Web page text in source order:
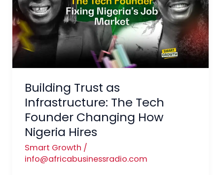
Building Trust as
Infrastructure: The Tech
Founder Changing How
Nigeria Hires
Smart Growth /
info@africabusinessradio.com
Infrastructure:
The
Tech
Founder
Changing
Nigeria
Hires